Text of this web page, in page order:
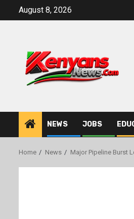
August 8, 2026
NEWS JOBS
Home News Major Pipeline Burst